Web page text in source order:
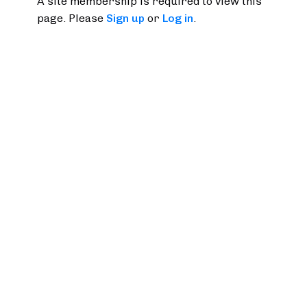
page. Please Sign up or Log in.